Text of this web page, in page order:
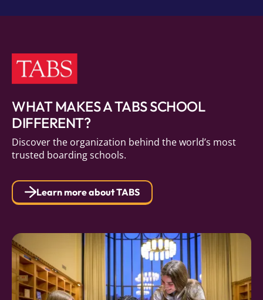
WHAT MAKES A TABS SCHOOL
DIFFERENT?
Discover the organization behind the world’s most
trusted boarding schools.
Learn more about TABS